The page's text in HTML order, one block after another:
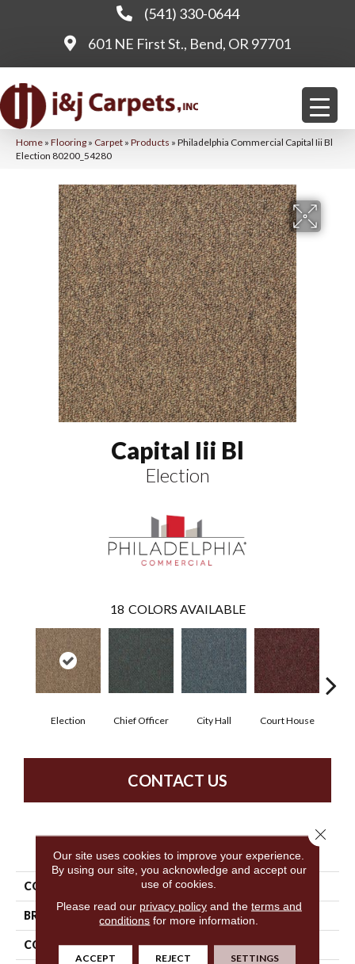
(541) 330-0644
601 NE First St., Bend, OR 97701
Home » Flooring » Carpet » Products » Philadelphia Commercial Capital Iii Bl
Election 80200_54280
Capital Iii Bl
Election
18 COLORS AVAILABLE
Election Chief Officer City Hall Court House
CONTACT US
PRODUCT ATTRIBUTES
COLLECTION Capital Iii Bl
BRAND Philadelphia Commercial
CONSTRUCTION Textured Loop
Our site uses cookies to improve your experience.
By using our site, you acknowledge and accept our
use of cookies.
Please read our privacy policyand the terms and
conditions for more information.
ACCEPT REJECT SETTINGS
Close